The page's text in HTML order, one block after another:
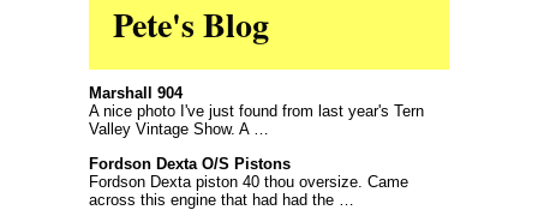
Pete's Blog
Marshall 904
A nice photo I've just found from last year's Tern
Valley Vintage Show. A …
Fordson Dexta O/S Pistons
Fordson Dexta piston 40 thou oversize. Came
across this engine that had had the …